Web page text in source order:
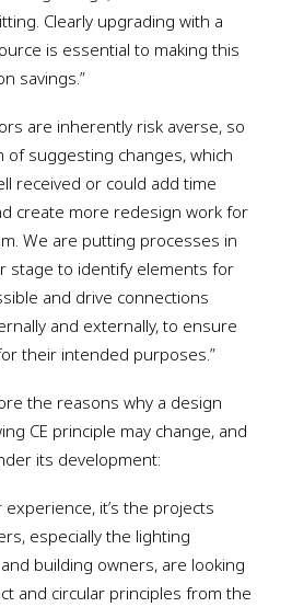
Clearly upgrading with a
is essential to making this
savings.”
are inherently risk averse, so
suggesting changes, which
received or could add time
create more redesign work for
We are putting processes in
stage to identify elements for
and drive connections
and externally, to ensure
their intended purposes.”
the reasons why a design
CE principle may change, and
its development:
it’s the projects
especially the lighting
building owners, are looking
and circular principles from the